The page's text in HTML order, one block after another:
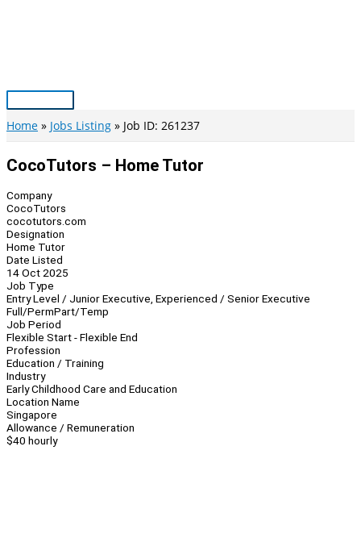
Main
Menu
Home Jobs Listing Job ID: 261237
CocoTutors – Home Tutor
Company
CocoTutors
cocotutors.com
Designation
Home Tutor
Date Listed
14 Oct 2025
Job Type
Entry Level / Junior Executive, Experienced / Senior Executive
Full/PermPart/Temp
Job Period
Flexible Start - Flexible End
Profession
Education / Training
Industry
Early Childhood Care and Education
Location Name
Singapore
Allowance / Remuneration
$40 hourly